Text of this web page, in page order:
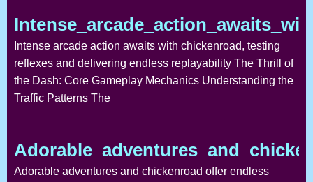
Intense arcade action awaits with chickenroad, testing
reflexes and delivering endless replayability The Thrill of
the Dash: Core Gameplay Mechanics Understanding the
Traffic Patterns The
Adorable adventures and chickenroad offer endless